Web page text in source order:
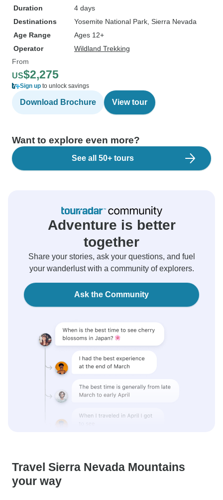
Duration
4 days
Destinations
Yosemite National Park , Sierra Nevada
Age Range
Ages 12+
Operator
Wildland Trekking
From
US$2,275
Sign up to unlock savings
Download Brochure View tour
Want to explore even more?
See all 50+ tours
Adventure is better
together
Share your stories, ask your questions, and fuel
your wanderlust with a community of explorers.
Ask the Community
Travel Sierra Nevada Mountains
your way